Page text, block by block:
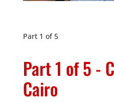
Part 1 of 5
Part 1 of 5 -
Cairo